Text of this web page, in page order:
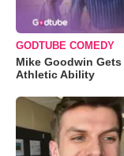
GODTUBE COMEDY
Mike Goodwin
Athletic Ability